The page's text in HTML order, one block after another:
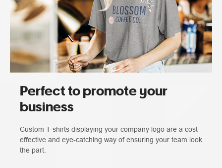
Perfect to promote your
business
Custom T-shirts displaying your company logo are a cost
effective and eye-catching way of ensuring your team look
the part.